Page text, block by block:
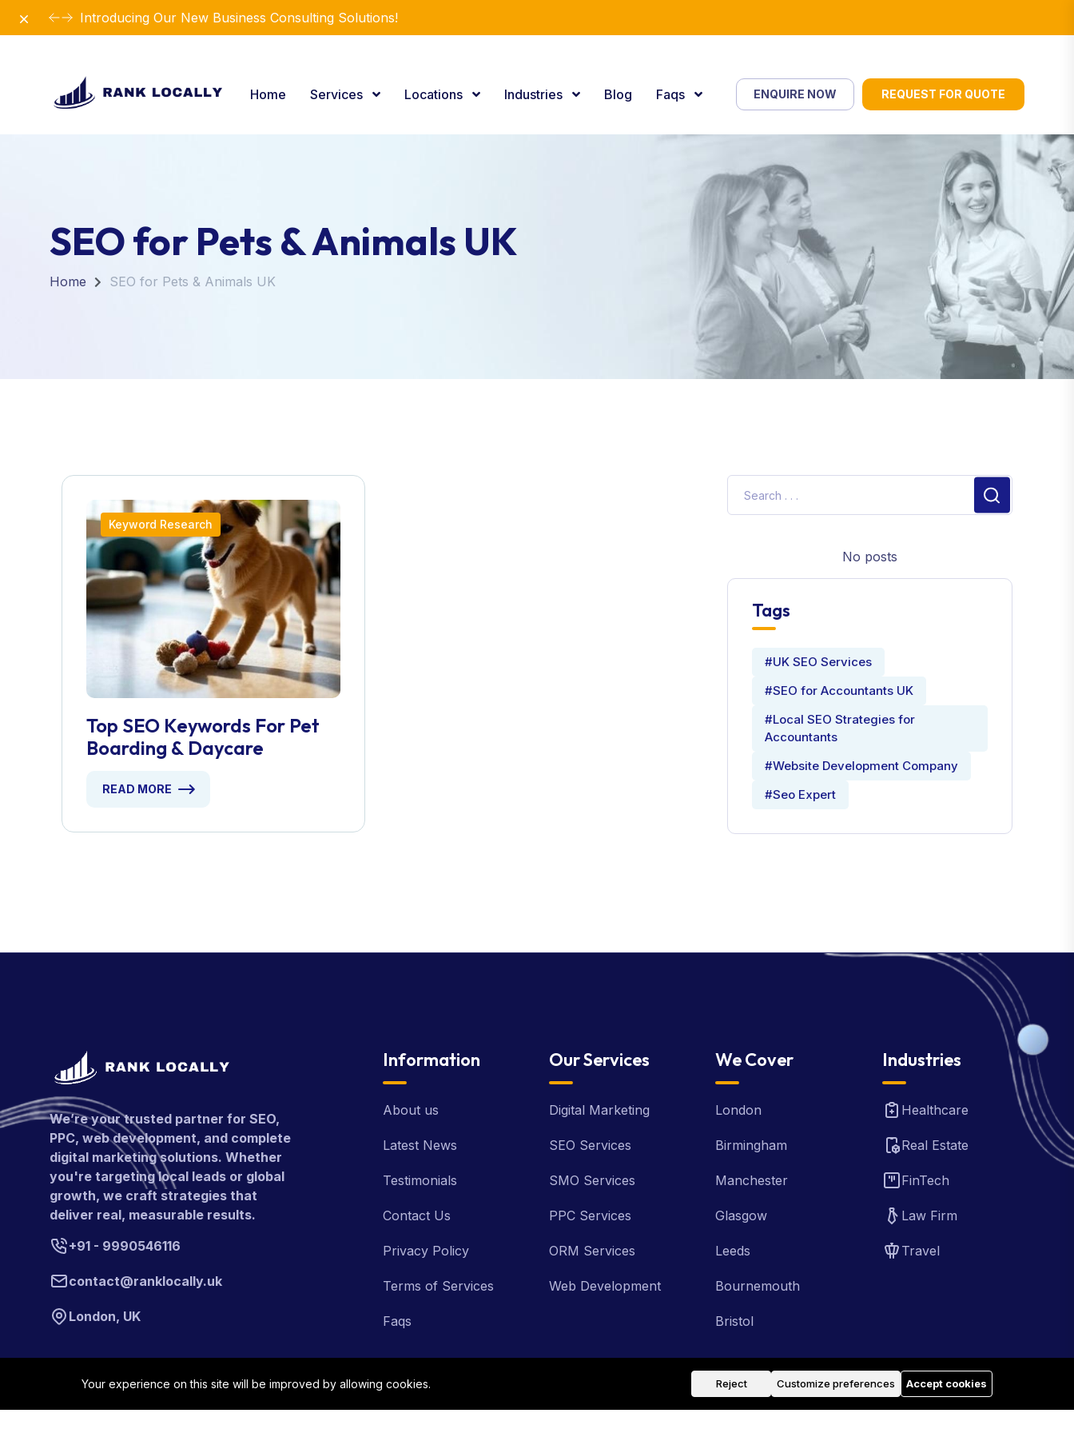
Introducing Our New Business Consulting Solutions!
Dismiss
Home Services Locations Industries Blog Faqs ENQUIRE NOW REQUEST FOR QUOTE
SEO for Pets & Animals UK
Home SEO for Pets & Animals UK
Keyword Research
Top SEO Keywords For Pet
Boarding & Daycare
READ MORE
No posts
Tags
#UK SEO Services
#SEO for Accountants UK
#Local SEO Strategies for
Accountants
#Website Development Company
#Seo Expert
We’re your trusted partner for SEO,
PPC, web development, and complete
digital marketing solutions. Whether
you're targeting local leads or global
growth, we craft strategies that
deliver real, measurable results.
+91 - 9990546116
contact@ranklocally.uk
London, UK
Information
About us
Latest News
Testimonials
Contact Us
Privacy Policy
Terms of Services
Faqs
Our Services
Digital Marketing
SEO Services
SMO Services
PPC Services
ORM Services
Web Development
We Cover
London
Birmingham
Manchester
Glasgow
Leeds
Bournemouth
Bristol
Industries
Healthcare
Real Estate
FinTech
Law Firm
Travel
Your experience on this site will be improved by allowing cookies. Reject Customize preferences Accept cookies